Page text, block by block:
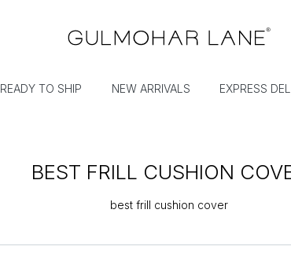
READY TO SHIP NEW ARRIVALS EXPRESS
BEST FRILL CUSHION
best frill cushion cover